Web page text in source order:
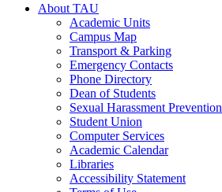
About TAU
Academic Units
Campus Map
Transport & Parking
Emergency Contacts
Phone Directory
Dean of Students
Sexual Harassment Prevention
Student Union
Computer Services
Academic Calendar
Libraries
Accessibility Statement